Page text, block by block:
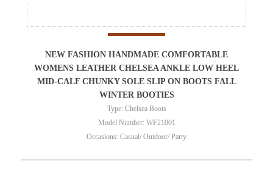
NEW FASHION HANDMADE COMFORTABLE
WOMENS LEATHER CHELSEA ANKLE LOW HEEL
MID-CALF CHUNKY SOLE SLIP ON BOOTS FALL
WINTER BOOTIES
Type: Chelsea Boots
Model Number: WF21001
Occasions: Casual/ Outdoor/ Party